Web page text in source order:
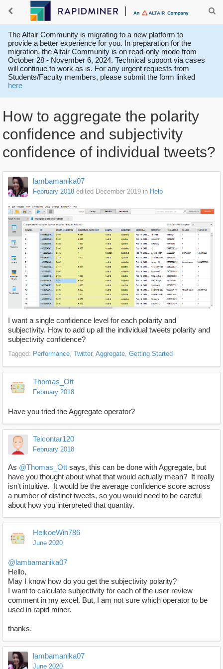
The Altair Community is migrating to a new platform to
provide a better experience for you. In preparation for the
migration, the Altair Community is on read-only mode from
October 28 - November 6, 2024. Technical support via cases
will continue to work as is. For any urgent requests from
Students/Faculty members, please submit the form linked
here
How to aggregate the polarity
confidence and subjectivity
confidence of individual tweets?
lambamanika07
February 2018 edited December 2019 in Help
I want a single confidence level for each polarity and
subjectivity. How to add up all the individual tweets polarity and
subjectivity confidence?
Tagged: Performance Twitter Aggregate Getting Started
Thomas_Ott
February 2018
Have you tried the Aggregate operator?
Telcontar120
February 2018
As @Thomas_Ott says, this can be done with Aggregate, but
have you thought about what that would actually mean? It really
isn't intuitive. It would be the average confidence score across
a number of distinct tweets, so you would need to be careful
about how you interpreted that quantity.
HeikoeWin786
June 2020
@lambamanika07
Hello,
May I know how do you get the subjectivity polarity?
I want to calculate subjectivity for each of the user review
comment in my excel. But, I am not sure which operator to be
used in rapid miner.
thanks.
lambamanika07
June 2020